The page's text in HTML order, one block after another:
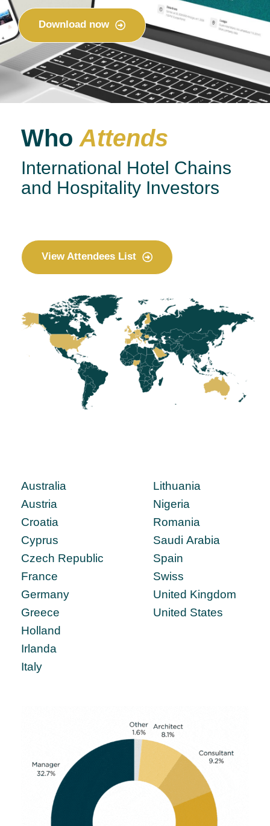
Download now
Who Attends
International Hotel Chains
and Hospitality Investors
View Attendees List
Australia
Austria
Croatia
Cyprus
Czech Republic
France
Germany
Greece
Holland
Irlanda
Italy
Lithuania
Nigeria
Romania
Saudi Arabia
Spain
Swiss
United Kingdom
United States